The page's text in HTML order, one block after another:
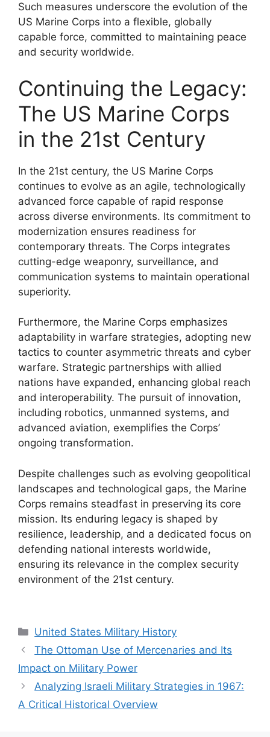
Such measures underscore the evolution of the
US Marine Corps into a flexible, globally
capable force, committed to maintaining peace
and security worldwide.
Continuing the Legacy:
The US Marine Corps
in the 21st Century
In the 21st century, the US Marine Corps
continues to evolve as an agile, technologically
advanced force capable of rapid response
across diverse environments. Its commitment to
modernization ensures readiness for
contemporary threats. The Corps integrates
cutting-edge weaponry, surveillance, and
communication systems to maintain operational
superiority.
Furthermore, the Marine Corps emphasizes
adaptability in warfare strategies, adopting new
tactics to counter asymmetric threats and cyber
warfare. Strategic partnerships with allied
nations have expanded, enhancing global reach
and interoperability. The pursuit of innovation,
including robotics, unmanned systems, and
advanced aviation, exemplifies the Corps’
ongoing transformation.
Despite challenges such as evolving geopolitical
landscapes and technological gaps, the Marine
Corps remains steadfast in preserving its core
mission. Its enduring legacy is shaped by
resilience, leadership, and a dedicated focus on
defending national interests worldwide,
ensuring its relevance in the complex security
environment of the 21st century.
Categories
United States Military History
The Ottoman Use of Mercenaries and Its
Impact on Military Power
Analyzing Israeli Military Strategies in 1967:
A Critical Historical Overview